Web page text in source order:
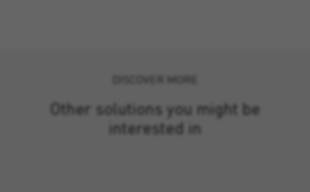
DISCOVER MORE
Other solutions you might be
interested in